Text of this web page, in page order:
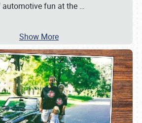
automotive fun at the …
Show More